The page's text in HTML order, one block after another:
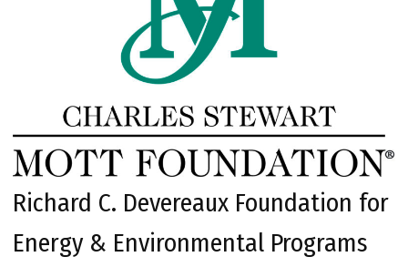
Richard C. Devereaux Foundation for
Energy & Environmental Programs